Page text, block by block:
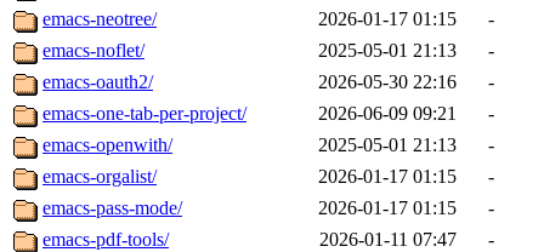
emacs-neotree/
2026-01-17 01:15
-
emacs-noflet/
2025-05-01 21:13
-
emacs-oauth2/
2026-05-30 22:16
-
emacs-one-tab-per-project/
2026-06-09 09:21
-
emacs-openwith/
2025-05-01 21:13
-
emacs-orgalist/
2026-01-17 01:15
-
emacs-pass-mode/
2026-01-17 01:15
-
emacs-pdf-tools/
2026-01-11 07:47
-